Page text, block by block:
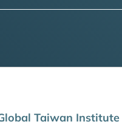
Taiwan Institute